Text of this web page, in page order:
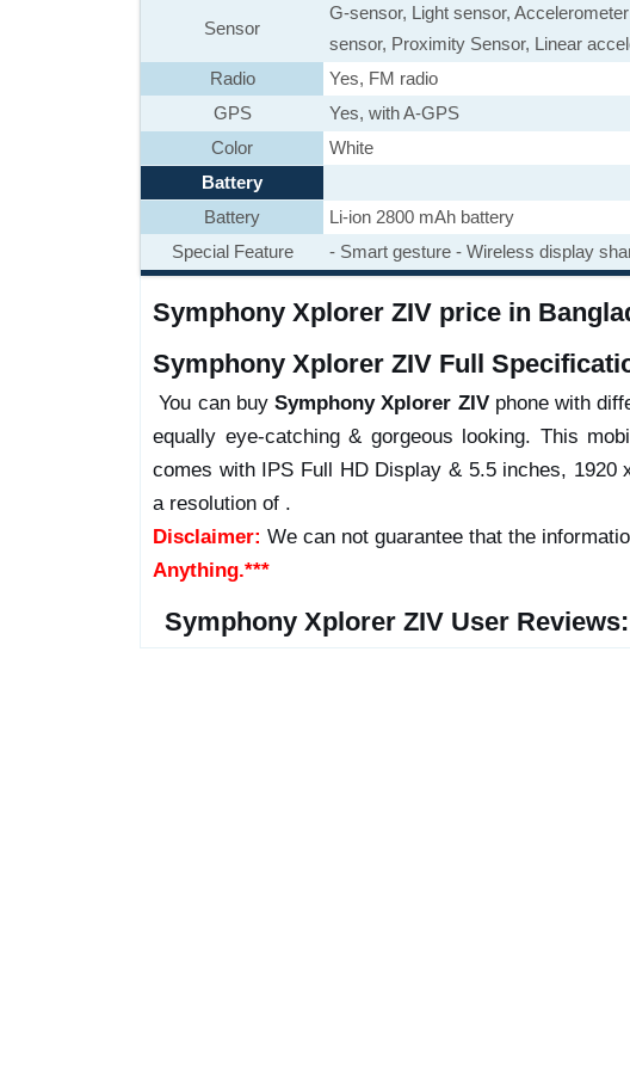
Sensor
G-sensor, Light sensor,
sensor, Proximity Sensor, Linear
Radio
Yes, FM radio
GPS
Yes, with A-GPS
Color
White
Battery
Battery
Li-ion 2800 mAh battery
Special Feature
- Smart gesture - Wireless display
Symphony Xplorer ZIV price in
Symphony Xplorer ZIV Full
You can buy Symphony Xplorer ZIVphone with
equally eye-catching & gorgeous looking. This
comes with IPS Full HD Display & 5.5 inches, 1920
a resolution of .
Disclaimer: We can not guarantee that the
Anything.***
Symphony Xplorer ZIV User Reviews: